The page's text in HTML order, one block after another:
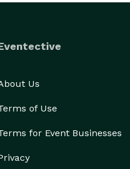
Us
of Use
for Event Businesses